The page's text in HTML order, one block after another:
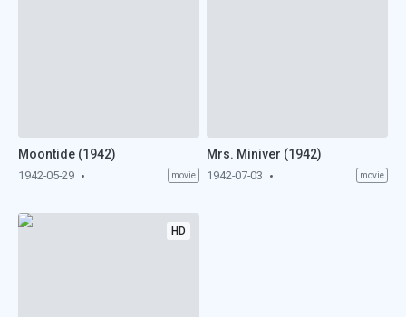
Moontide (1942)
1942-05-29 movie
Mrs. Miniver (1942)
1942-07-03 movie
HD